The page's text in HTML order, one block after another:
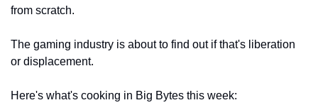
from scratch.
The gaming industry is about to find out if that's liberation
or displacement.
Here's what's cooking in Big Bytes this week: